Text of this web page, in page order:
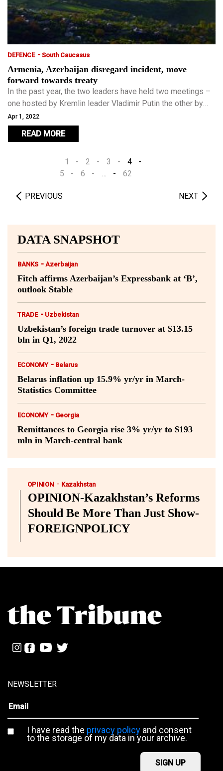
DEFENCE - South Caucasus
Armenia, Azerbaijan disregard incident, move
forward towards treaty
In the past year, the two leaders have held two meetings –
one hosted by Kremlin leader Vladimir Putin the other by
the European Union – and have made progress towards
clinching an agreement a little more than a year after the
“Second Karabakh War” in which Azerbaijan restored control
Apr 1, 2022
READ MORE
PREVIOUS
1 2 3
4
5
6 … 62
NEXT
DATA SNAPSHOT
BANKS - Azerbaijan
Fitch affirms Azerbaijan’s Expressbank at ‘B’,
outlook Stable
TRADE - Uzbekistan
Uzbekistan’s foreign trade turnover at $13.15
bln in Q1, 2022
ECONOMY - Belarus
Belarus inflation up 15.9% yr/yr in March-
Statistics Committee
ECONOMY - Georgia
Remittances to Georgia rise 3% yr/yr to $193
mln in March-central bank
OPINION - Kazakhstan
OPINION-Kazakhstan’s Reforms
Should Be More Than Just Show-
FOREIGNPOLICY
NEWSLETTER
I have read the privacy policyand consent
to the storage of my data in your archive.